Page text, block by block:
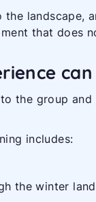
landscape,
that does
the group
includes:
the winter